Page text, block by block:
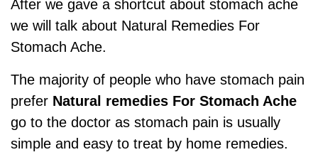
After we gave a shortcut about stomach ache
we will talk about Natural Remedies For
Stomach Ache.
The majority of people who have stomach pain
prefer Natural remedies For Stomach Ache
go to the doctor as stomach pain is usually
simple and easy to treat by home remedies.